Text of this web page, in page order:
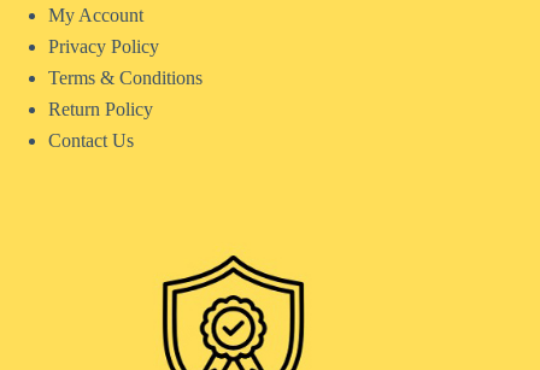
My Account
Privacy Policy
Terms & Conditions
Return Policy
Contact Us